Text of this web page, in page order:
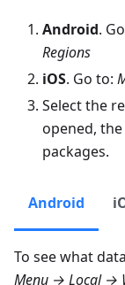
Android.
Regions
iOS. Go to:
Select the
opened,
packages.
Android
To see what
Menu → Local →